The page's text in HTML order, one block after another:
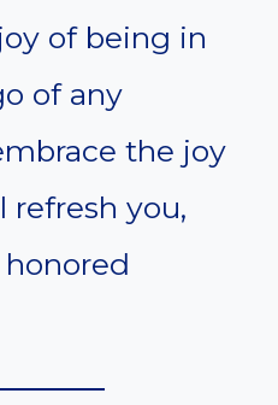
of being in
of any
the joy
refresh you,